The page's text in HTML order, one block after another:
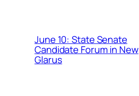
June 10: State Senate
Candidate Forum in New
Glarus